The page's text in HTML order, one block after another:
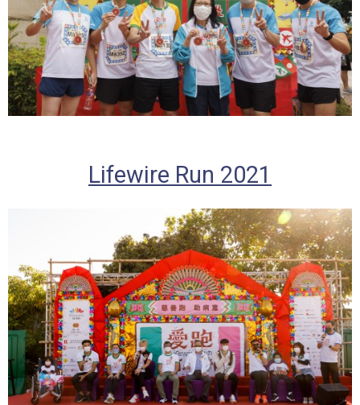
Lifewire Run 2021